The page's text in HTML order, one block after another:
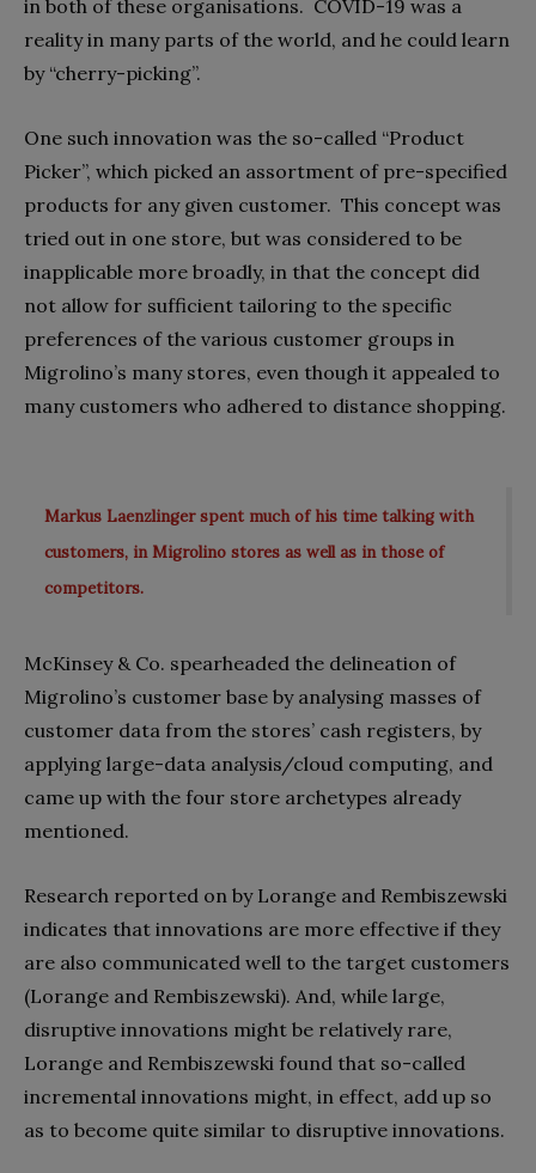
in both of these organisations. COVID-19 was a
reality in many parts of the world, and he could learn
by “cherry-picking”.
One such innovation was the so-called “Product
Picker”, which picked an assortment of pre-specified
products for any given customer. This concept was
tried out in one store, but was considered to be
inapplicable more broadly, in that the concept did
not allow for sufficient tailoring to the specific
preferences of the various customer groups in
Migrolino’s many stores, even though it appealed to
many customers who adhered to distance shopping.
Markus Laenzlinger spent much of his time talking with
customers, in Migrolino stores as well as in those of
competitors.
McKinsey & Co. spearheaded the delineation of
Migrolino’s customer base by analysing masses of
customer data from the stores’ cash registers, by
applying large-data analysis/cloud computing, and
came up with the four store archetypes already
mentioned.
Research reported on by Lorange and Rembiszewski
indicates that innovations are more effective if they
are also communicated well to the target customers
(Lorange and Rembiszewski). And, while large,
disruptive innovations might be relatively rare,
Lorange and Rembiszewski found that so-called
incremental innovations might, in effect, add up so
as to become quite similar to disruptive innovations.